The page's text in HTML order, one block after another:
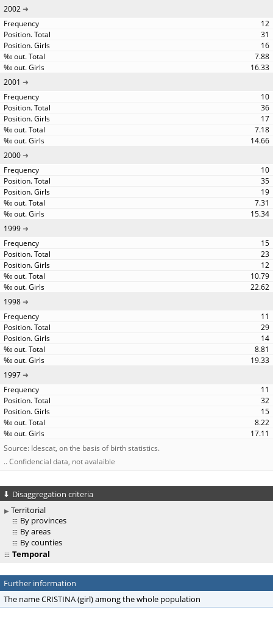
2002
12
31
16
7.88
16.33
2001
10
36
17
7.18
14.66
2000
10
35
19
7.31
15.34
1999
15
23
12
10.79
22.62
1998
11
29
14
8.81
19.33
1997
11
32
15
8.22
17.11
Source: Idescat, on the basis of birth statistics.
.. Confidencial data, not avalaible
Disaggregation criteria
Territorial
By provinces
By areas
By counties
Temporal
Further information
The name CRISTINA (girl) among the whole population